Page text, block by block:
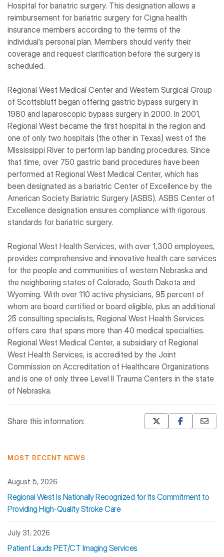
Hospital for bariatric surgery. This designation allows a
reimbursement for bariatric surgery for Cigna health
insurance members according to the terms of the
individual’s personal plan. Members should verify their
coverage and request clarification before the surgery is
scheduled.
Regional West Medical Center and Western Surgical Group
of Scottsbluff began offering gastric bypass surgery in
1980 and laparoscopic bypass surgery in 2000. In 2001,
Regional West became the first hospital in the region and
one of only two hospitals (the other in Texas) west of the
Mississippi River to perform lap banding procedures. Since
that time, over 750 gastric band procedures have been
performed at Regional West Medical Center, which has
been designated as a bariatric Center of Excellence by the
American Society Bariatric Surgery (ASBS). ASBS Center of
Excellence designation ensures compliance with rigorous
standards for bariatric surgery.
Regional West Health Services, with over 1,300 employees,
provides comprehensive and innovative health care services
for the people and communities of western Nebraska and
the neighboring states of Colorado, South Dakota and
Wyoming. With over 110 active physicians, 95 percent of
whom are board certified or board eligible, plus an additional
25 consulting specialists, Regional West Health Services
offers care that spans more than 40 medical specialties.
Regional West Medical Center, a subsidiary of Regional
West Health Services, is accredited by the Joint
Commission on Accreditation of Healthcare Organizations
and is one of only three Level II Trauma Centers in the state
of Nebraska.
Share this information:
MOST RECENT NEWS
August 5, 2026
Regional West Is Nationally Recognized for Its Commitment to
Providing High-Quality Stroke Care
July 31, 2026
Patient Lauds PET/CT Imaging Services